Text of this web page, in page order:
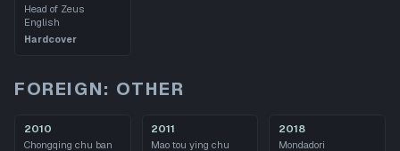
Head of Zeus
English
Hardcover
FOREIGN: OTHER
2010
Chongqing chu ban
2011
Mao tou ying chu
2018
Mondadori